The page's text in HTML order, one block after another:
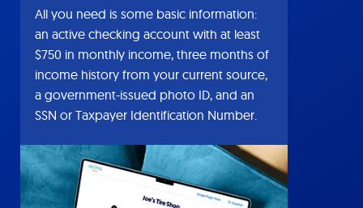
All you need is some basic information:
an active checking account with at least
$750 in monthly income, three months of
income history from your current source,
a government-issued photo ID, and an
SSN or Taxpayer Identification Number.